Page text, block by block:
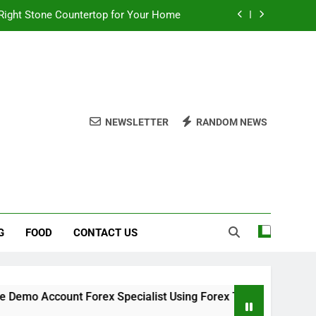
Stone Countertop for Your Home
Overcomplicating the Whole Thing
About Quality Yellow Food Coloring
for a Stronger, Healthier Dog
NEWSLETTER RANDOM NEWS
FOOD CONTACT US
Account Forex Specialist Using Forex Trading Demo